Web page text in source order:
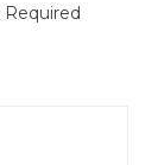
Required